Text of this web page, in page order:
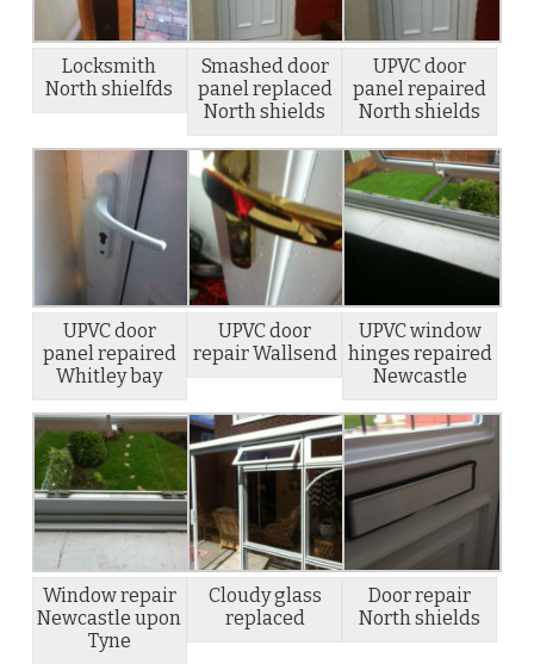
Locksmith
North shielfds
Smashed door
panel replaced
North shields
UPVC door
panel repaired
North shields
UPVC door
panel repaired
Whitley bay
UPVC door
repair Wallsend
UPVC window
hinges repaired
Newcastle
Window repair
Newcastle upon
Tyne
Cloudy glass
replaced
Door repair
North shields